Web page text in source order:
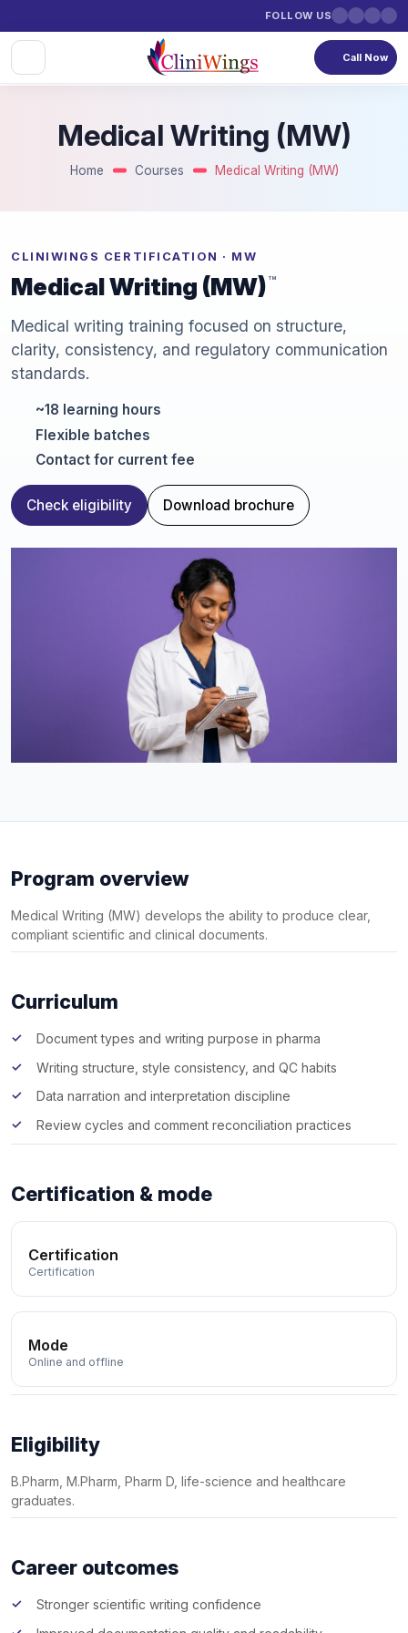
FOLLOW US
Call Now
Medical Writing (MW)
Home Courses Medical Writing (MW)
CLINIWINGS CERTIFICATION · MW
Medical Writing (MW)™
Medical writing training focused on structure,
clarity, consistency, and regulatory communication
standards.
~18 learning hours
Flexible batches
Contact for current fee
Check eligibility Download brochure
Program overview
Medical Writing (MW) develops the ability to produce clear,
compliant scientific and clinical documents.
Curriculum
Document types and writing purpose in pharma
Writing structure, style consistency, and QC habits
Data narration and interpretation discipline
Review cycles and comment reconciliation practices
Certification & mode
Certification
Certification
Mode
Online and offline
Eligibility
B.Pharm, M.Pharm, Pharm D, life-science and healthcare
graduates.
Career outcomes
Stronger scientific writing confidence